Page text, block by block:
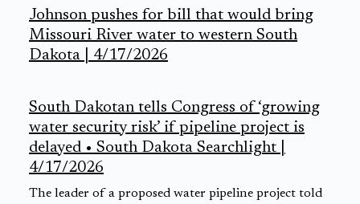
Johnson pushes for bill that would bring
Missouri River water to western South
Dakota | 4/17/2026
South Dakotan tells Congress of ‘growing
water security risk’ if pipeline project is
delayed • South Dakota Searchlight |
4/17/2026
The leader of a proposed water pipeline project told